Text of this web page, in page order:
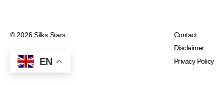
© 2026Silks Stars
Contact
Disclaimer
Privacy Policy
EN